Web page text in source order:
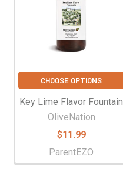
CHOOSE OPTIONS
Key Lime Flavor Fountain
OliveNation
$11.99
ParentEZO